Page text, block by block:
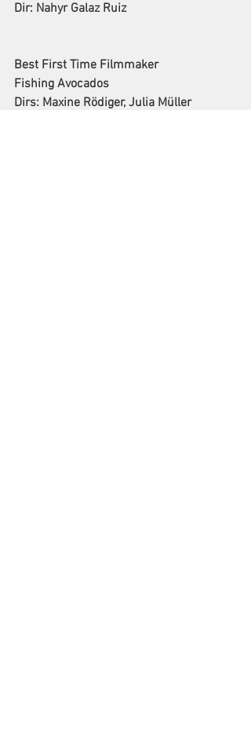
Dir: Nahyr Galaz Ruiz
Best First Time Filmmaker
Fishing Avocados
Dirs: Maxine Rödiger, Julia Müller